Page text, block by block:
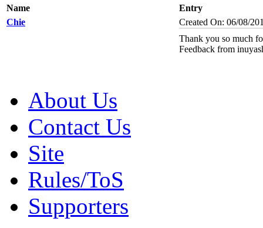
Name
Entry
Chie
Created On: 06/08/
Thank you so much
Feedback from
About Us
Contact Us
Site
Rules/ToS
Supporters